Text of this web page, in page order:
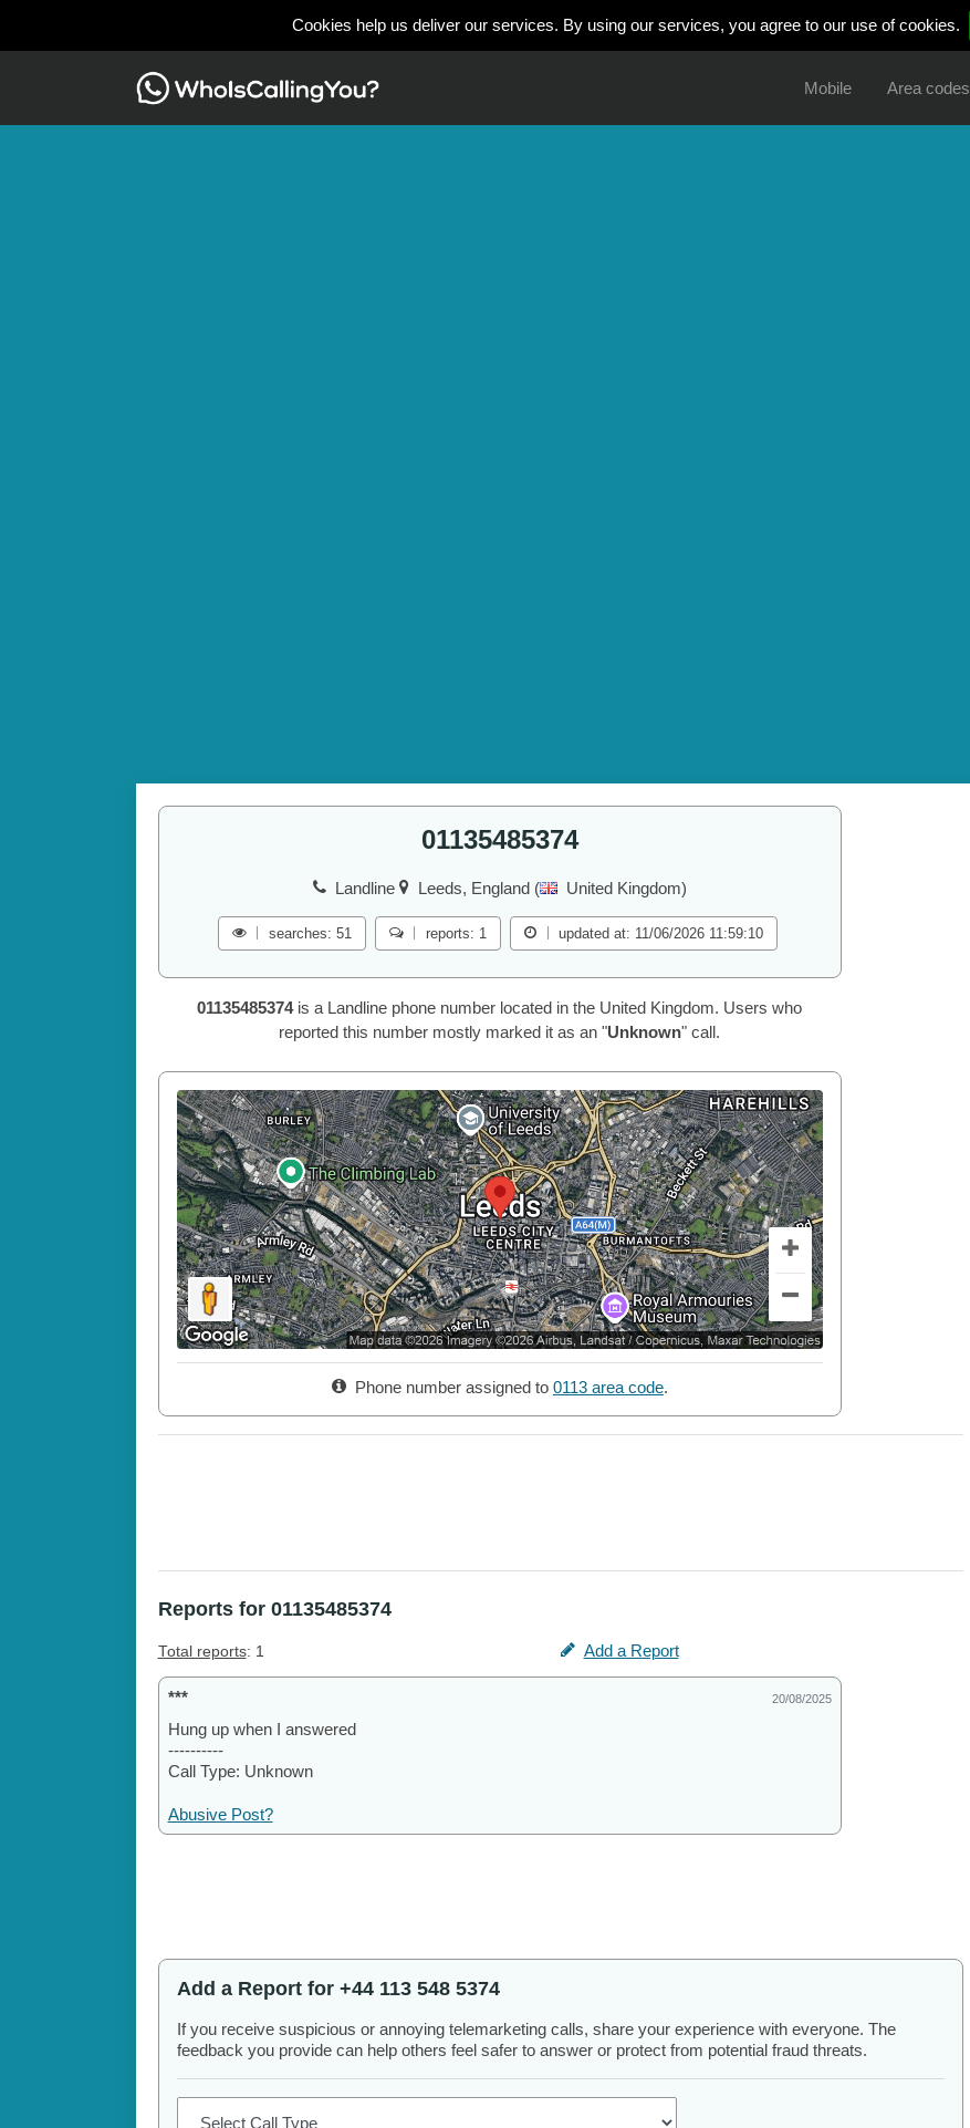
Cookies help us deliver our services. By using our services, you agree to our use of cookies.
Mobile Area codes
01135485374
Landline Leeds, England ( United Kingdom)
searches: 51 reports: 1 updated at: 11/06/2026 11:59:10
01135485374is a Landline phone number located in the United Kingdom. Users who
reported this number mostly marked it as an "Unknown" call.
Phone number assigned to 0113 area code.
Reports for 01135485374
Total reports: 1 Add a Report
*** 20/08/2025
Hung up when I answered
----------
Call Type: Unknown
Abusive Post?
Add a Report for +44 113 548 5374
If you receive suspicious or annoying telemarketing calls, share your experience with everyone. The
feedback you provide can help others feel safer to answer or protect from potential fraud threats.